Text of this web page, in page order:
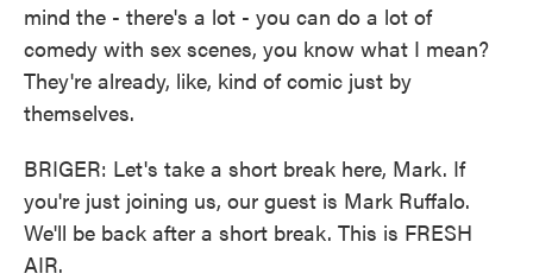
mind the - there's a lot - you can do a lot of
comedy with sex scenes, you know what I mean?
They're already, like, kind of comic just by
themselves.
BRIGER: Let's take a short break here, Mark. If
you're just joining us, our guest is Mark Ruffalo.
We'll be back after a short break. This is FRESH
AIR.